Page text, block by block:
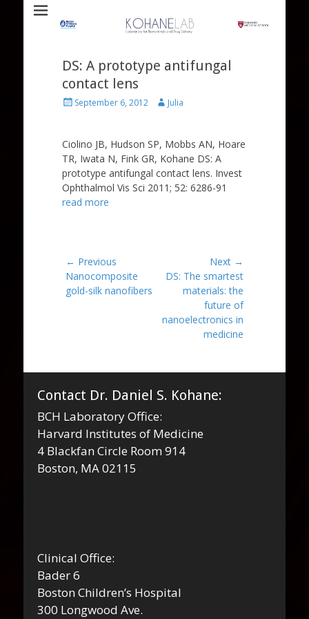
Kohane Lab
DS: A prototype antifungal
contact lens
PostedSeptember 6, 2012 Author
Julia
Ciolino JB, Hudson SP, Mobbs AN, Hoare
TR, Iwata N, Fink GR, Kohane DS: A
prototype antifungal contact lens. Invest
Ophthalmol Vis Sci 2011; 52: 6286-91
read more
Post
navigation
← Previous
Previous
post:
Nanocomposite
gold-silk nanofibers
Next →
Next
DS: The smartest
materials: the
future of
nanoelectronics in
medicine
Contact Dr. Daniel S. Kohane:
BCH Laboratory Office:
Harvard Institutes of Medicine
4 Blackfan Circle Room 914
Boston, MA 02115
Clinical Office:
Bader 6
Boston Children’s Hospital
300 Longwood Ave.